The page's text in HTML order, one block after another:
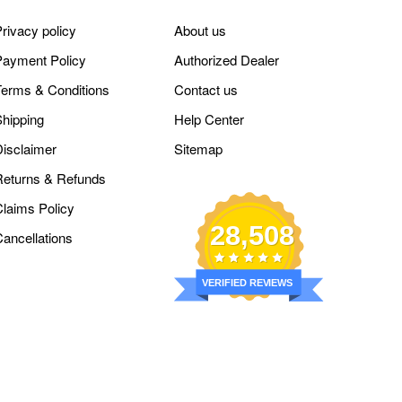
policy
Policy
& Conditions
& Refunds
Policy
About us
Authorized Dealer
Contact us
Help Center
Sitemap
28,508
VERIFIED REVIEWS